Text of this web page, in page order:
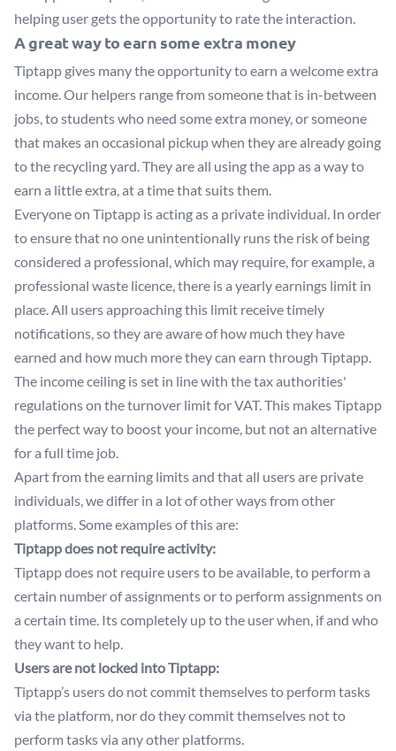
helping user gets the opportunity to rate the interaction.
A great way to earn some extra money
Tiptapp gives many the opportunity to earn a welcome extra
income. Our helpers range from someone that is in-between
jobs, to students who need some extra money, or someone
that makes an occasional pickup when they are already going
to the recycling yard. They are all using the app as a way to
earn a little extra, at a time that suits them.
Everyone on Tiptapp is acting as a private individual. In order
to ensure that no one unintentionally runs the risk of being
considered a professional, which may require, for example, a
professional waste licence, there is a yearly earnings limit in
place. All users approaching this limit receive timely
notifications, so they are aware of how much they have
earned and how much more they can earn through Tiptapp.
The income ceiling is set in line with the tax authorities'
regulations on the turnover limit for VAT. This makes Tiptapp
the perfect way to boost your income, but not an alternative
for a full time job.
Apart from the earning limits and that all users are private
individuals, we differ in a lot of other ways from other
platforms. Some examples of this are:
Tiptapp does not require activity:
Tiptapp does not require users to be available, to perform a
certain number of assignments or to perform assignments on
a certain time. Its completely up to the user when, if and who
they want to help.
Users are not locked into Tiptapp:
Tiptapp’s users do not commit themselves to perform tasks
via the platform, nor do they commit themselves not to
perform tasks via any other platforms.